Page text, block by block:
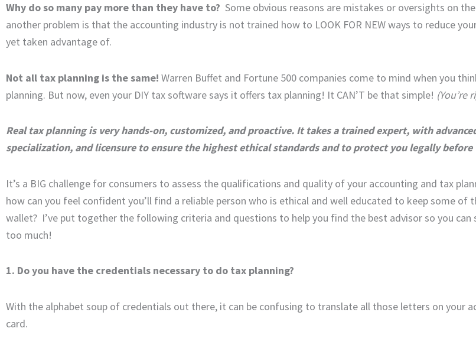
Why do so many pay more than they have to? Some obvious reasons are mistakes or oversights on
another problem is that the accounting industry is not trained how to LOOK FOR NEW ways to reduce
yet taken advantage of.
Not all tax planning is the same! Warren Buffet and Fortune 500 companies come to mind when you
planning. But now, even your DIY tax software says it offers tax planning! It CAN’T be that simple! (You’re
Real tax planning is very hands-on, customized, and proactive. It takes a trained expert, with
specialization, and licensure to ensure the highest ethical standards and to protect you legally before
It’s a BIG challenge for consumers to assess the qualifications and quality of your accounting and tax
how can you feel confident you’ll find a reliable person who is ethical and well educated to keep some of
wallet? I’ve put together the following criteria and questions to help you find the best advisor so you can
too much!
1. Do you have the credentials necessary to do tax planning?
With the alphabet soup of credentials out there, it can be confusing to translate all those letters on your
card.